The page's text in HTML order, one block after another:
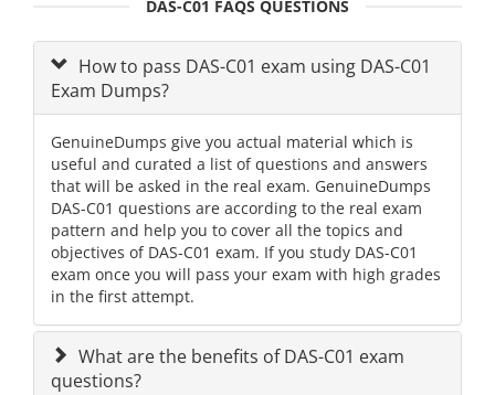
DAS-C01 FAQS QUESTIONS
How to pass DAS-C01 exam using DAS-C01
Exam Dumps?
GenuineDumps give you actual material which is
useful and curated a list of questions and answers
that will be asked in the real exam. GenuineDumps
DAS-C01 questions are according to the real exam
pattern and help you to cover all the topics and
objectives of DAS-C01 exam. If you study DAS-C01
exam once you will pass your exam with high grades
in the first attempt.
What are the benefits of DAS-C01 exam
questions?